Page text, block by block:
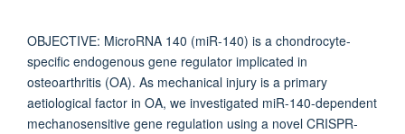
OBJECTIVE: MicroRNA 140 (miR-140) is a chondrocyte-
specific endogenous gene regulator implicated in
osteoarthritis (OA). As mechanical injury is a primary
aetiological factor in OA, we investigated miR-140-dependent
mechanosensitive gene regulation using a novel CRISPR-